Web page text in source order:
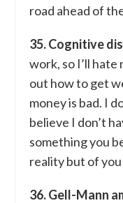
road ahead of
35. Cognitive
work, so I’ll hate
out how to get
money is bad. I
believe I don’t
something you
reality but of
36. Gell-Mann